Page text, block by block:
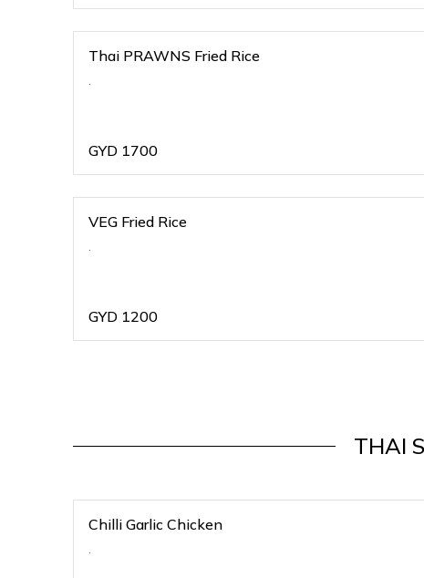
Thai PRAWNS Fried Rice
.
GYD 1700
VEG Fried Rice
.
GYD 1200
THAI
Chilli Garlic Chicken
.